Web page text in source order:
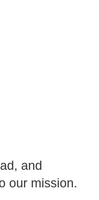
and
our mission.